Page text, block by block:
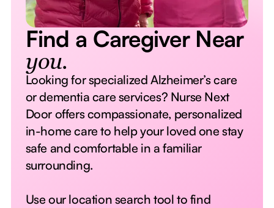
Find a Caregiver Near
you.
Looking for specialized Alzheimer’s care
or dementia care services? Nurse Next
Door offers compassionate, personalized
in-home care to help your loved one stay
safe and comfortable in a familiar
surrounding.
Use our location search tool to find